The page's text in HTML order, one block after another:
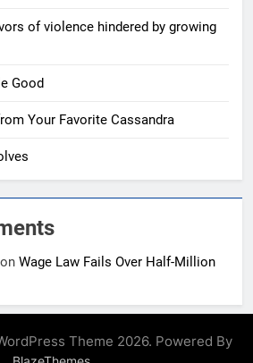
of violence hindered by growing
Good
Your Favorite Cassandra
Wage Law Fails Over Half-Million
Theme 2026. Powered By